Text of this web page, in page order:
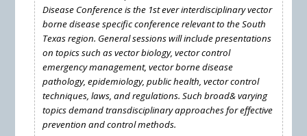
Disease Conference is the 1st ever interdisciplinary vector
borne disease specific conference relevant to the South
Texas region. General sessions will include presentations
on topics such as vector biology, vector control
emergency management, vector borne disease
pathology, epidemiology, public health, vector control
techniques, laws, and regulations. Such broad& varying
topics demand transdisciplinary approaches for effective
prevention and control methods.